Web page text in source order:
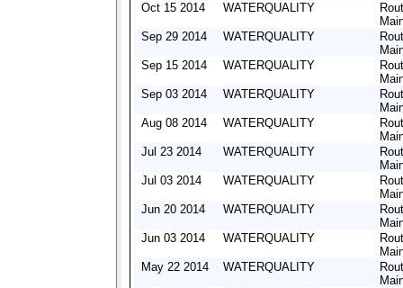
Oct 15 2014
WATERQUALITY
Sep 29 2014
WATERQUALITY
Sep 15 2014
WATERQUALITY
Sep 03 2014
WATERQUALITY
Aug 08 2014
WATERQUALITY
Jul 23 2014
WATERQUALITY
Jul 03 2014
WATERQUALITY
Jun 20 2014
WATERQUALITY
Jun 03 2014
WATERQUALITY
May 22 2014
WATERQUALITY